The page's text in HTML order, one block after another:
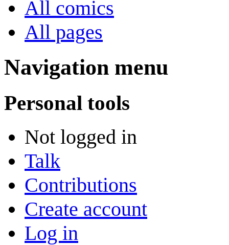
All comics
All pages
Navigation menu
Personal tools
Not logged in
Talk
Contributions
Create account
Log in